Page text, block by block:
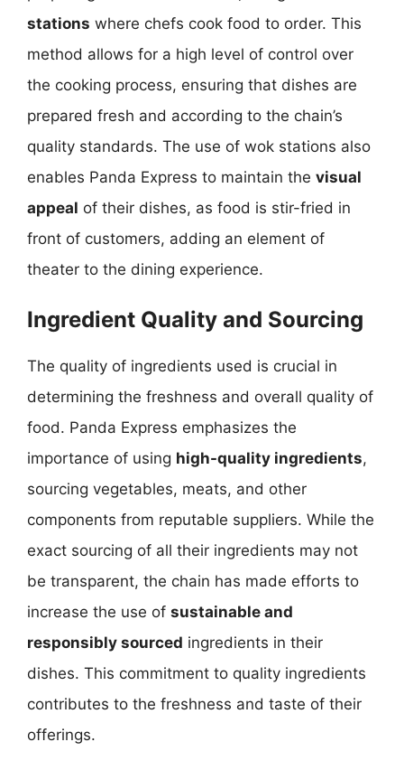
stations where chefs cook food to order. This
method allows for a high level of control over
the cooking process, ensuring that dishes are
prepared fresh and according to the chain’s
quality standards. The use of wok stations also
enables Panda Express to maintain the visual
appeal of their dishes, as food is stir-fried in
front of customers, adding an element of
theater to the dining experience.
Ingredient Quality and Sourcing
The quality of ingredients used is crucial in
determining the freshness and overall quality of
food. Panda Express emphasizes the
importance of using high-quality ingredients,
sourcing vegetables, meats, and other
components from reputable suppliers. While the
exact sourcing of all their ingredients may not
be transparent, the chain has made efforts to
increase the use of sustainable and
responsibly sourced ingredients in their
dishes. This commitment to quality ingredients
contributes to the freshness and taste of their
offerings.